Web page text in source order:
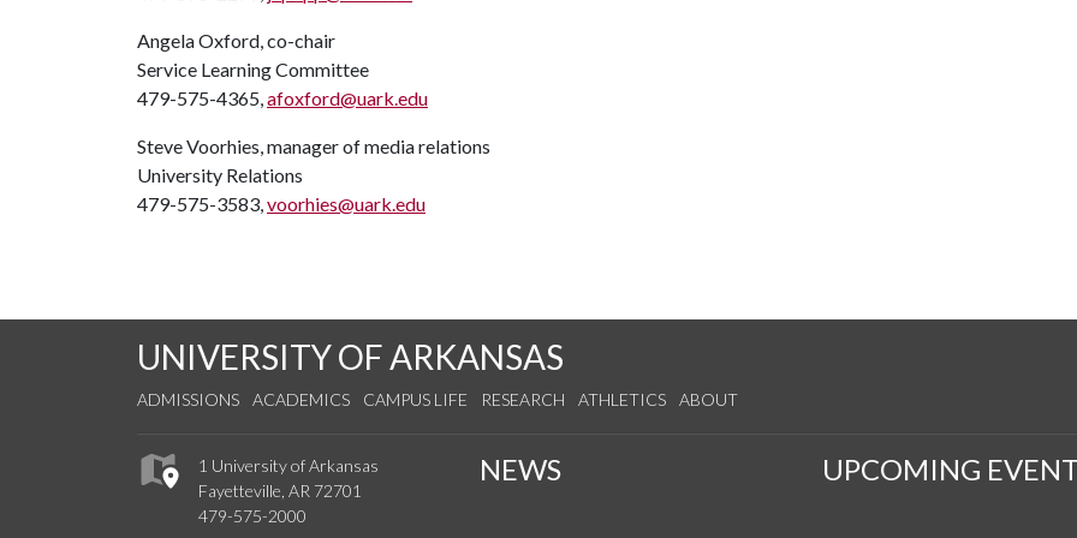
Angela Oxford, co-chair
Service Learning Committee
479-575-4365,afoxford@uark.edu
Steve Voorhies, manager of media relations
University Relations
479-575-3583,voorhies@uark.edu
UNIVERSITY OF ARKANSAS
ADMISSIONS ACADEMICS CAMPUS LIFE RESEARCH ATHLETICS ABOUT
1 University of Arkansas
Fayetteville, AR 72701
479-575-2000
NEWS UPCOMING